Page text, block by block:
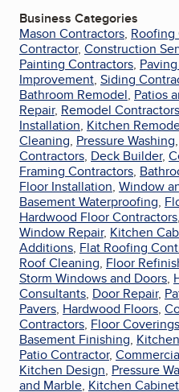
Business Categories
Mason Contractors, Roofing
Contractor, Construction
Painting Contractors,
Improvement, Siding
Bathroom Remodel, Patios
Repair, Remodel Contractors
Installation, Kitchen
Cleaning, Pressure Washing,
Contractors, Deck Builder,
Framing Contractors,
Floor Installation, Window
Basement Waterproofing,
Hardwood Floor Contractors,
Window Repair, Kitchen
Additions, Flat Roofing
Roof Cleaning, Floor
Storm Windows and Doors,
Consultants, Door Repair,
Pavers, Hardwood Floors,
Contractors, Floor Coverings
Basement Finishing,
Patio Contractor,
Kitchen Design, Pressure
and Marble, Kitchen